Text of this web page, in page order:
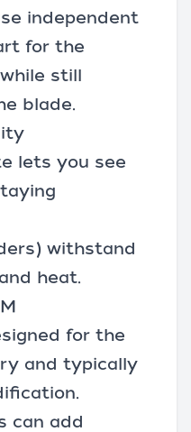
independent
for the
still
blade.
lets you see
withstand
heat.
for the
and typically
can add